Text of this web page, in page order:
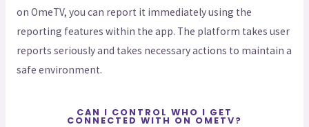
on OmeTV, you can report it immediately using the
reporting features within the app. The platform takes user
reports seriously and takes necessary actions to maintain a
safe environment.
CAN I CONTROL WHO I GET
CONNECTED WITH ON OMETV?